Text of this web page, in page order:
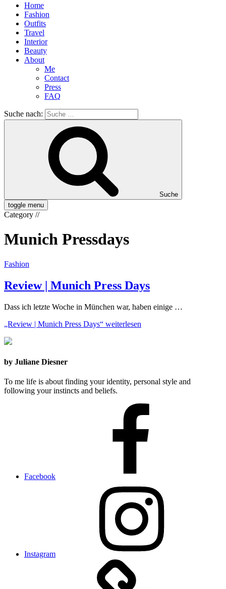
Home
Fashion
Outfits
Travel
Interior
Beauty
About
Me
Contact
Press
FAQ
Suche nach:
Suche
toggle menu
Category //
Munich Pressdays
Fashion
Review | Munich Press Days
Dass ich letzte Woche in München war, haben einige …
„Review | Munich Press Days“ weiterlesen
by Juliane Diesner
To me life is about finding your identity, personal style and
following your instincts and beliefs.
Facebook
Instagram